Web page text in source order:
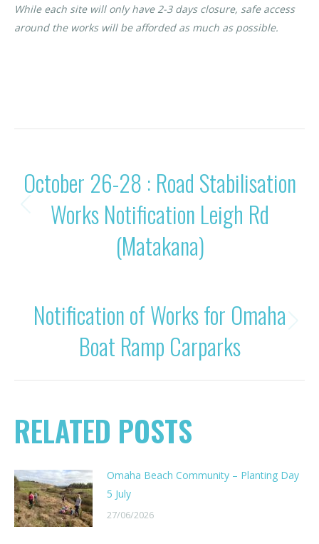
While each site will only have 2-3 days closure, safe access
around the works will be afforded as much as possible.
POST
NAVIGATION
Previous
October 26-28 : Road Stabilisation
Works Notification Leigh Rd
(Matakana)
Next
post:
Notification of Works for Omaha
Boat Ramp Carparks
RELATED POSTS
Omaha Beach Community – Planting Day
5 July
27/06/2026